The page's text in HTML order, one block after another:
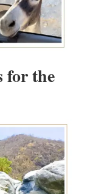
for the